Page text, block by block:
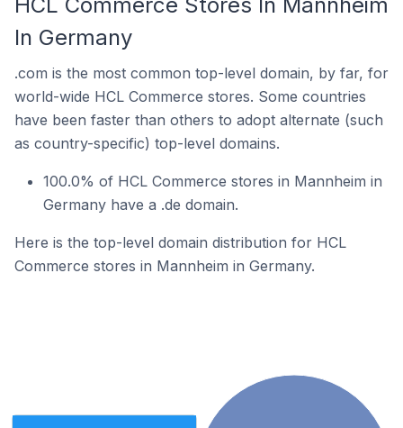
In Germany
.com is the most common top-level domain, by far, for
world-wide HCL Commerce stores. Some countries
have been faster than others to adopt alternate (such
as country-specific) top-level domains.
100.0% of HCL Commerce stores in Mannheim in
Germany have a .de domain.
Here is the top-level domain distribution for HCL
Commerce stores in Mannheim in Germany.